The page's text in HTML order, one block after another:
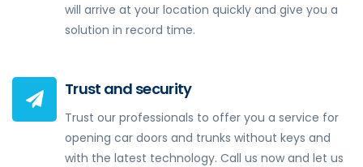
will arrive at your location quickly and give you a
solution in record time.
Trust and security
Trust our professionals to offer you a service for
opening car doors and trunks without keys and
with the latest technology. Call us now and let us